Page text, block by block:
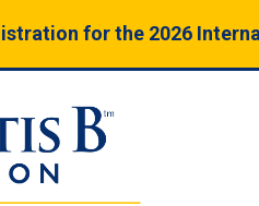
for the 2026